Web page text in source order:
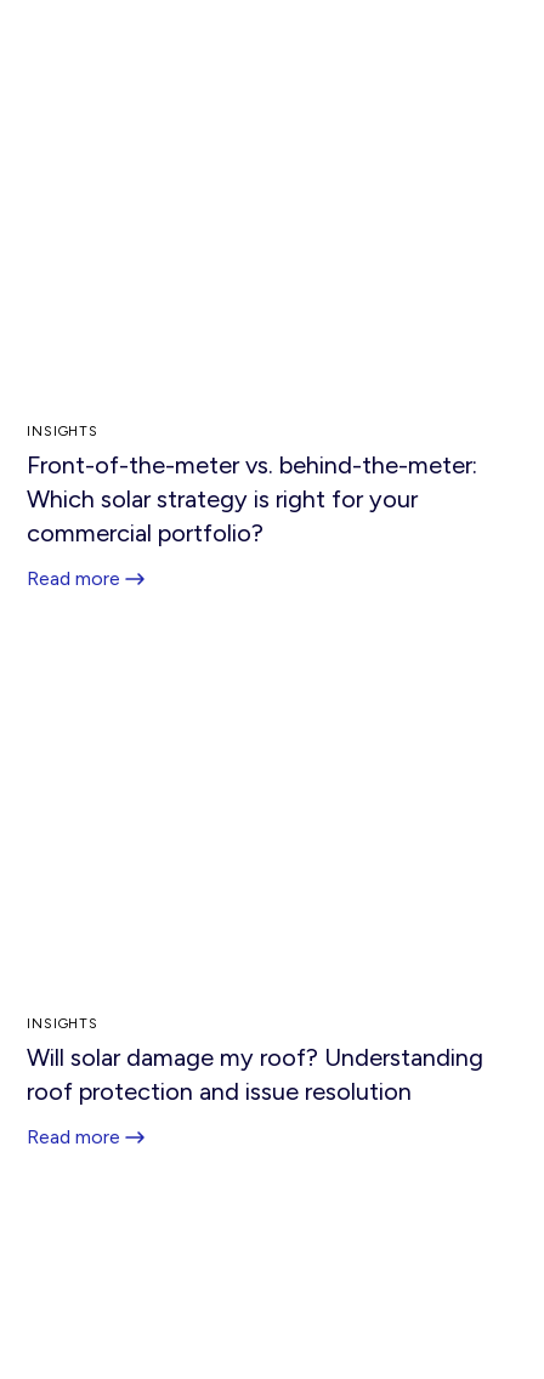
INSIGHTS
Front-of-the-meter vs. behind-the-meter:
Which solar strategy is right for your
commercial portfolio?
Read more
INSIGHTS
Will solar damage my roof? Understanding
roof protection and issue resolution
Read more